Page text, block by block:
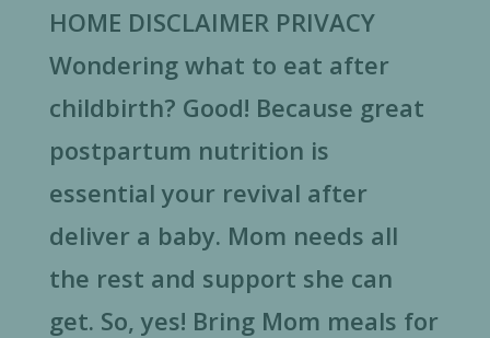
HOME DISCLAIMER PRIVACY
Wondering what to eat after
childbirth? Good! Because great
postpartum nutrition is
essential your revival after
deliver a baby. Mom needs all
the rest and support she can
get. So, yes! Bring Mom meals for